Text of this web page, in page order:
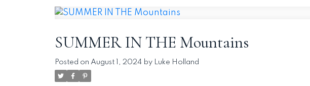
SUMMER IN THE Mountains
Posted on August 1, 2024 by Luke Holland